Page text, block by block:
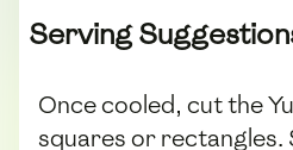
Serving
Once cooled, cut the
squares or rectangles.